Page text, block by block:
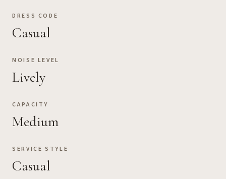
DRESS CODE
Casual
NOISE LEVEL
Lively
CAPACITY
Medium
SERVICE STYLE
Casual